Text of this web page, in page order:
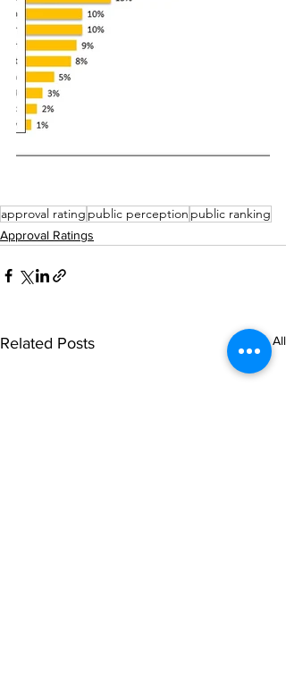
approval rating public perception public ranking
Approval Ratings
Related Posts See All